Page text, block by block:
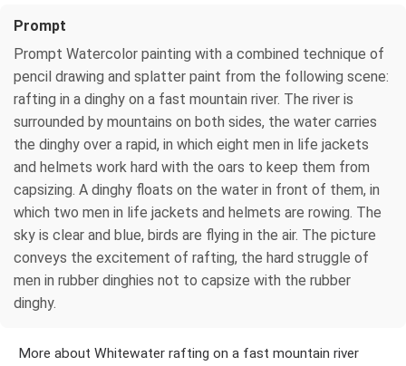
Prompt
Prompt Watercolor painting with a combined technique of
pencil drawing and splatter paint from the following scene:
rafting in a dinghy on a fast mountain river. The river is
surrounded by mountains on both sides, the water carries
the dinghy over a rapid, in which eight men in life jackets
and helmets work hard with the oars to keep them from
capsizing. A dinghy floats on the water in front of them, in
which two men in life jackets and helmets are rowing. The
sky is clear and blue, birds are flying in the air. The picture
conveys the excitement of rafting, the hard struggle of
men in rubber dinghies not to capsize with the rubber
dinghy.
More about Whitewater rafting on a fast mountain river